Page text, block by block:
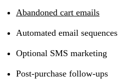
Abandoned cart emails
Automated email sequences
Optional SMS marketing
Post-purchase follow-ups